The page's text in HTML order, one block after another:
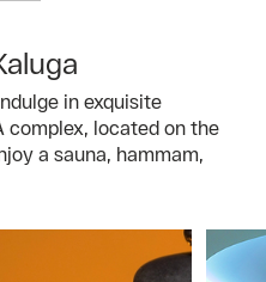
in exquisite
complex, located on the
a sauna, hammam,